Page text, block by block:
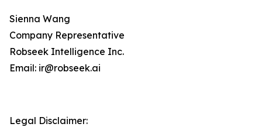
Sienna Wang
Company Representative
Robseek Intelligence Inc.
Email: ir@robseek.ai
Legal Disclaimer: